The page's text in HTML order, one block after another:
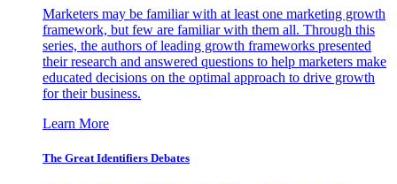
Marketers may be familiar with at least one marketing growth
framework, but few are familiar with them all. Through this
series, the authors of leading growth frameworks presented
their research and answered questions to help marketers make
educated decisions on the optimal approach to drive growth
for their business.
Learn More
The Great Identifiers Debates